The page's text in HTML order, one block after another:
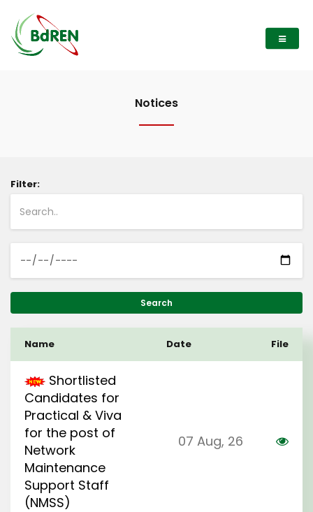
Notices
Filter:
Search
Name Date File
Shortlisted
Candidates for
Practical & Viva
for the post of
Network
Maintenance
Support Staff
(NMSS)
07 Aug, 26